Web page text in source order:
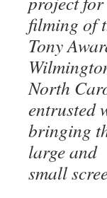
filming of
Tony
North
entrusted
bringing
large and
small